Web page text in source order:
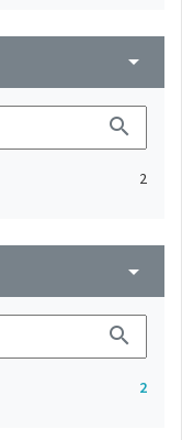
arrow_drop_down
search
2
arrow_drop_down
search
2